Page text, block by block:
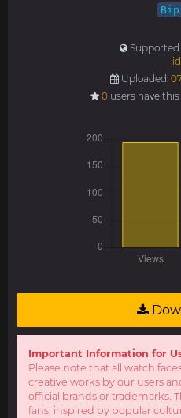
Supported
id
Uploaded:
0users have
Important Information for
Please note that all watch
creative works by our users
official brands or trademarks.
fans, inspired by popular